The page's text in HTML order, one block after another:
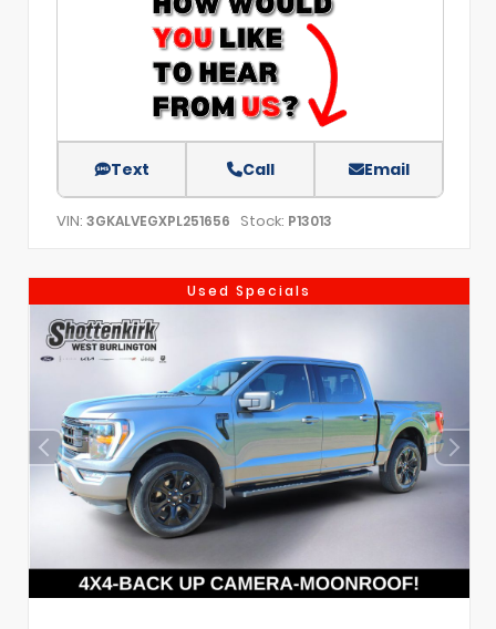
Text Call Email
VIN: 3GKALVEGXPL251656 Stock: P13013
Used Specials